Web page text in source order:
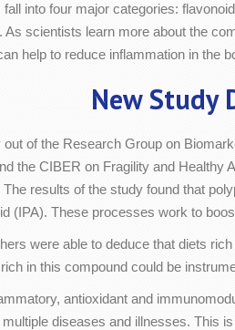
fall into four major categories:
As scientists learn more about the
help to reduce inflammation in the
New Study
out of the Research Group on
the CIBER on Fragility and Healthy
results of the study found that
(IPA). These processes work to
were able to deduce that diets
in this compound could be
antioxidant and
diseases and illnesses. This